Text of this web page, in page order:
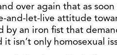
over again that as soon
and-let-live attitude
an iron fist that
isn’t only homosexual